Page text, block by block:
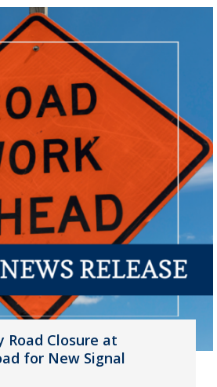
Road Closure at
for New Signal